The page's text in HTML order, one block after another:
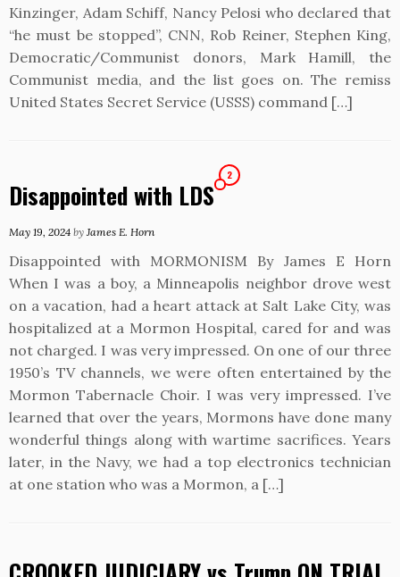
Kinzinger, Adam Schiff, Nancy Pelosi who declared that
“he must be stopped”, CNN, Rob Reiner, Stephen King,
Democratic/Communist donors, Mark Hamill, the
Communist media, and the list goes on. The remiss
United States Secret Service (USSS) command […]
Disappointed with LDS
2
May 19, 2024 by James E. Horn
Disappointed with MORMONISM By James E Horn
When I was a boy, a Minneapolis neighbor drove west
on a vacation, had a heart attack at Salt Lake City, was
hospitalized at a Mormon Hospital, cared for and was
not charged. I was very impressed. On one of our three
1950’s TV channels, we were often entertained by the
Mormon Tabernacle Choir. I was very impressed. I’ve
learned that over the years, Mormons have done many
wonderful things along with wartime sacrifices. Years
later, in the Navy, we had a top electronics technician
at one station who was a Mormon, a […]